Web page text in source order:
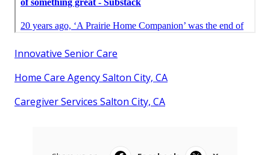
Innovative Senior Care
Home Care Agency Salton City, CA
Caregiver Services Salton City, CA